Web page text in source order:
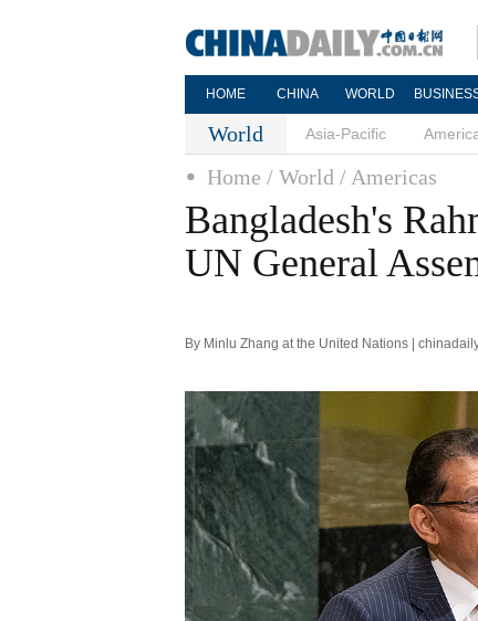
HOME CHINA WORLD
World Asia-Pacific
Home / World / Americas
Bangladesh's
UN General
By Minlu Zhang at the United Nations |